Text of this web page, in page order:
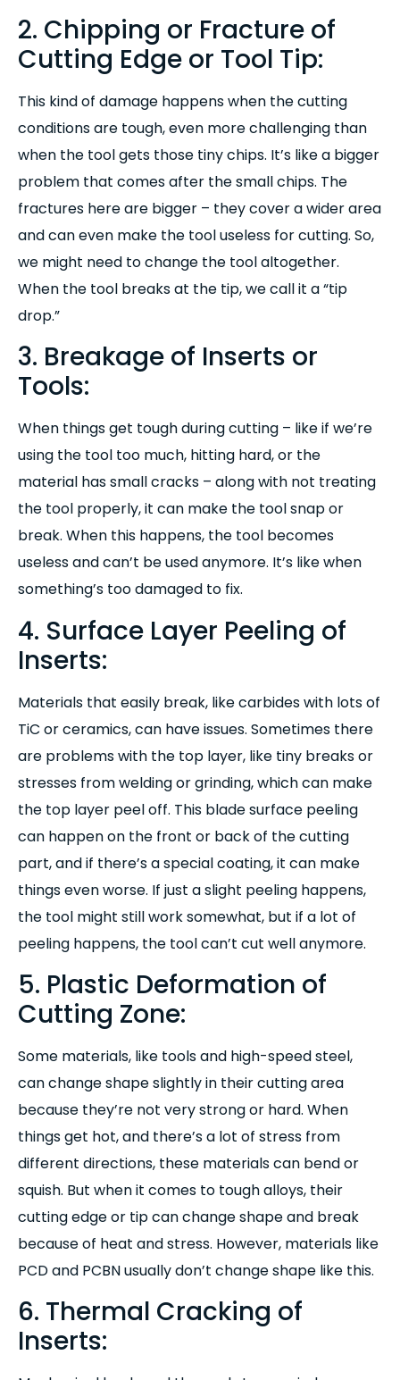
2. Chipping or Fracture of
Cutting Edge or Tool Tip:
This kind of damage happens when the cutting
conditions are tough, even more challenging than
when the tool gets those tiny chips. It’s like a bigger
problem that comes after the small chips. The
fractures here are bigger – they cover a wider area
and can even make the tool useless for cutting. So,
we might need to change the tool altogether.
When the tool breaks at the tip, we call it a “tip
drop.”
3. Breakage of Inserts or
Tools:
When things get tough during cutting – like if we’re
using the tool too much, hitting hard, or the
material has small cracks – along with not treating
the tool properly, it can make the tool snap or
break. When this happens, the tool becomes
useless and can’t be used anymore. It’s like when
something’s too damaged to fix.
4. Surface Layer Peeling of
Inserts:
Materials that easily break, like carbides with lots of
TiC or ceramics, can have issues. Sometimes there
are problems with the top layer, like tiny breaks or
stresses from welding or grinding, which can make
the top layer peel off. This blade surface peeling
can happen on the front or back of the cutting
part, and if there’s a special coating, it can make
things even worse. If just a slight peeling happens,
the tool might still work somewhat, but if a lot of
peeling happens, the tool can’t cut well anymore.
5. Plastic Deformation of
Cutting Zone:
Some materials, like tools and high-speed steel,
can change shape slightly in their cutting area
because they’re not very strong or hard. When
things get hot, and there’s a lot of stress from
different directions, these materials can bend or
squish. But when it comes to tough alloys, their
cutting edge or tip can change shape and break
because of heat and stress. However, materials like
PCD and PCBN usually don’t change shape like this.
6. Thermal Cracking of
Inserts: